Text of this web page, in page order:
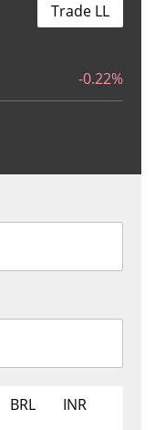
-0.22%
Trade LL
BRL
INR